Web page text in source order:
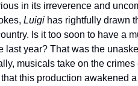
in its irreverence and
Luigi has rightfully drawn
Is it too soon to have a
last year? That was the
musicals take on the
this production awakened